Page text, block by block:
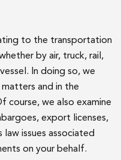
to the transportation
by air, truck, rail,
In doing so, we
and in the
we also examine
export licenses,
issues associated
on your behalf.